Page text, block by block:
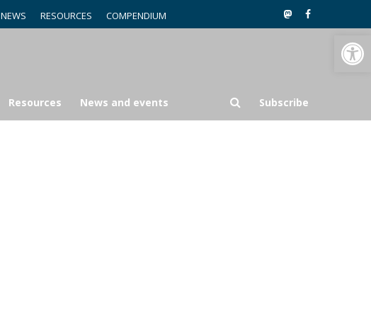
Open toolbar
NEWS RESOURCES COMPENDIUM
Resources News and events Subscribe